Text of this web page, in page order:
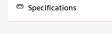
and more opportunity
Specifications